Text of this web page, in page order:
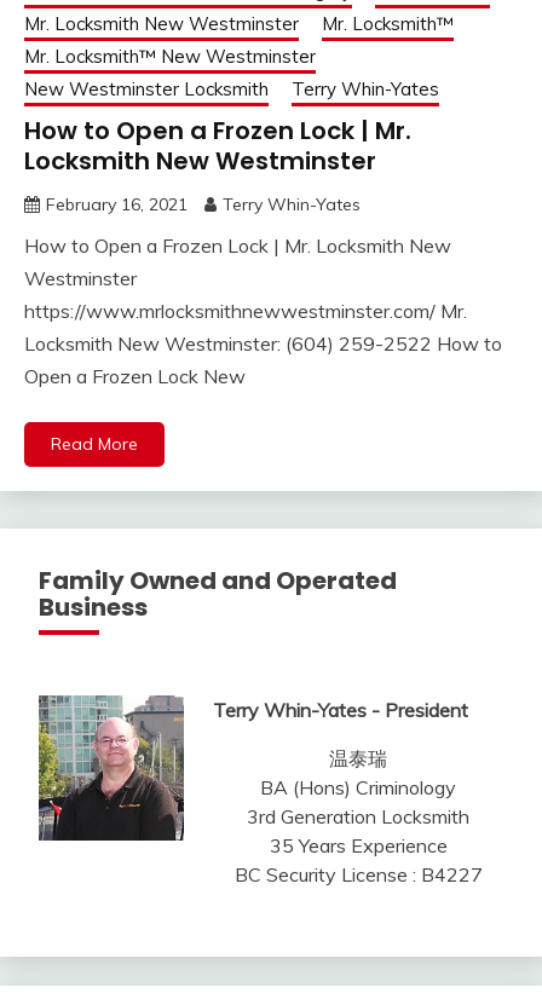
Mr. Locksmith New Westminster
Mr. Locksmith™
Mr. Locksmith™ New Westminster
New Westminster Locksmith
Terry Whin-Yates
How to Open a Frozen Lock | Mr.
Locksmith New Westminster
February 16, 2021 Terry Whin-Yates
How to Open a Frozen Lock | Mr. Locksmith New
Westminster
https://www.mrlocksmithnewwestminster.com/ Mr.
Locksmith New Westminster: (604) 259-2522 How to
Open a Frozen Lock New
Read More
Family Owned and Operated
Business
Terry Whin-Yates - President
温泰瑞
BA (Hons) Criminology
3rd Generation Locksmith
35 Years Experience
BC Security License : B4227